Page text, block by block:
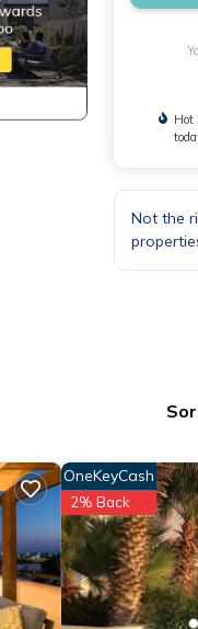
Hot
Not the
OneKeyCash
2% Back